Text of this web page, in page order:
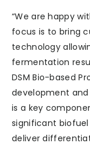
“We are happy
focus is to bring
technology
fermentation
DSM Bio-based
development
is a key
significant
deliver